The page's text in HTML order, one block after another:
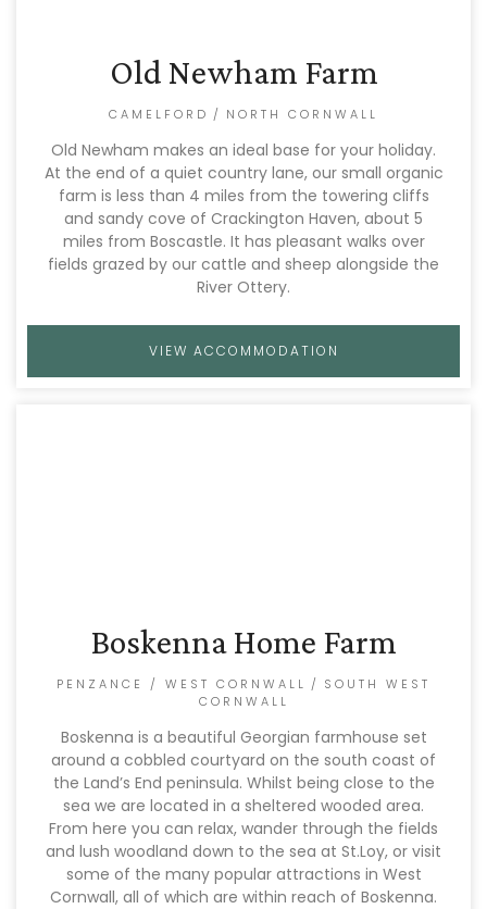
Old Newham Farm
CAMELFORD / NORTH CORNWALL
Old Newham makes an ideal base for your holiday.
At the end of a quiet country lane, our small organic
farm is less than 4 miles from the towering cliffs
and sandy cove of Crackington Haven, about 5
miles from Boscastle. It has pleasant walks over
fields grazed by our cattle and sheep alongside the
River Ottery.
VIEW ACCOMMODATION
Boskenna Home Farm
PENZANCE / WEST CORNWALL / SOUTH WEST
CORNWALL
Boskenna is a beautiful Georgian farmhouse set
around a cobbled courtyard on the south coast of
the Land’s End peninsula. Whilst being close to the
sea we are located in a sheltered wooded area.
From here you can relax, wander through the fields
and lush woodland down to the sea at St.Loy, or visit
some of the many popular attractions in West
Cornwall, all of which are within reach of Boskenna.